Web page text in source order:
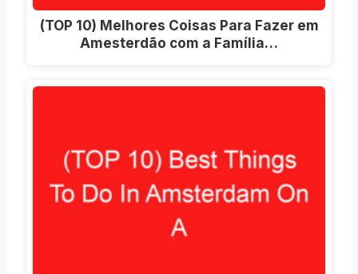
(TOP 10) Melhores Coisas Para Fazer em
Amesterdão com a Família…